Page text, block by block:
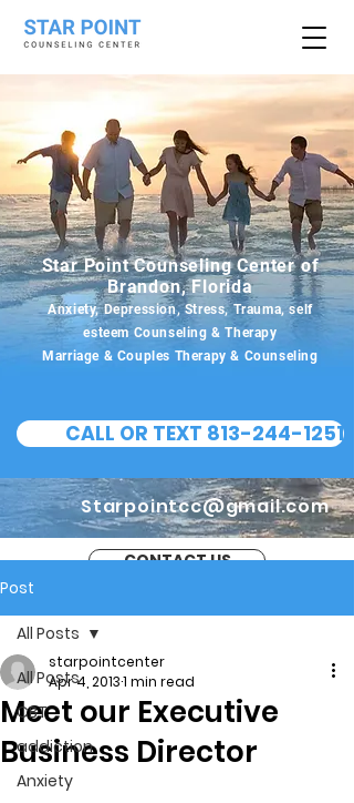
Star Point Counseling Center of
Brandon, Florida
Anxiety, Depression, Stress, Trauma, self
esteem Counseling & Therapy
Marriage & Couples Therapy & Counseling
CALL OR TEXT 813-244-1251
Starpointcc@gmail.com
CONTACT US
Post
All Posts
CBT
addiction
Anxiety
All Posts
Meet our Executive
Business Director
starpointcenter
Apr 4, 20131 min read